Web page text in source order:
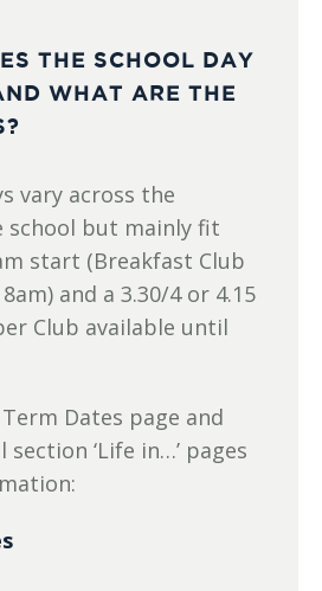
THE SCHOOL DAY
WHAT ARE THE
vary across the
school but mainly fit
start (Breakfast Club
and a 3.30/4 or 4.15
Club available until
Dates page and
‘Life in…’ pages